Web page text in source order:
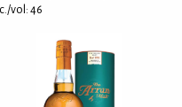
vol: 46